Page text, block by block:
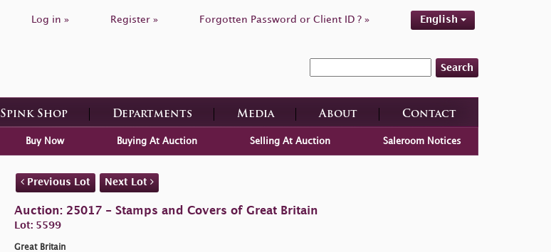
Log in » Register » Forgotten Password or Client ID ? » English
Search
Spink Shop Departments Media About Contact
Buy Now Buying At Auction Selling At Auction Saleroom Notices
Previous Lot Next Lot
Auction: 25017 - Stamps and Covers of Great Britain
Lot: 5599
Great Britain